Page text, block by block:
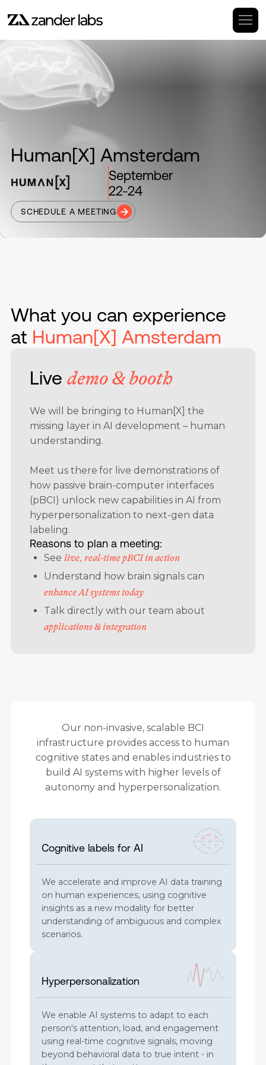
Human[X] Amsterdam
September
22-24
SCHEDULE A MEETING
What you can experience
at Human[X] Amsterdam
Live demo & booth
We will be bringing to Human[X] the
missing layer in AI development – human
understanding.
Meet us there for live demonstrations of
how passive brain-computer interfaces
(pBCI) unlock new capabilities in AI from
hyperpersonalization to next-gen data
labeling.
Reasons to plan a meeting:
See live, real-time pBCI in action
Understand how brain signals can
enhance AI systems today
Talk directly with our team about
applications & integration
Our non-invasive, scalable BCI
infrastructure provides access to human
cognitive states and enables industries to
build AI systems with higher levels of
autonomy and hyperpersonalization.
Cognitive labels for AI
We accelerate and improve AI data training
on human experiences, using cognitive
insights as a new modality for better
understanding of ambiguous and complex
scenarios.
Hyperpersonalization
We enable AI systems to adapt to each
person's attention, load, and engagement
using real-time cognitive signals, moving
beyond behavioral data to true intent - in